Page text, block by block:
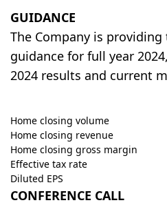
GUIDANCE
The Company is
guidance for full year
2024 results and current
Home closing volume
Home closing revenue
Home closing gross margin
Effective tax rate
Diluted EPS
CONFERENCE CALL